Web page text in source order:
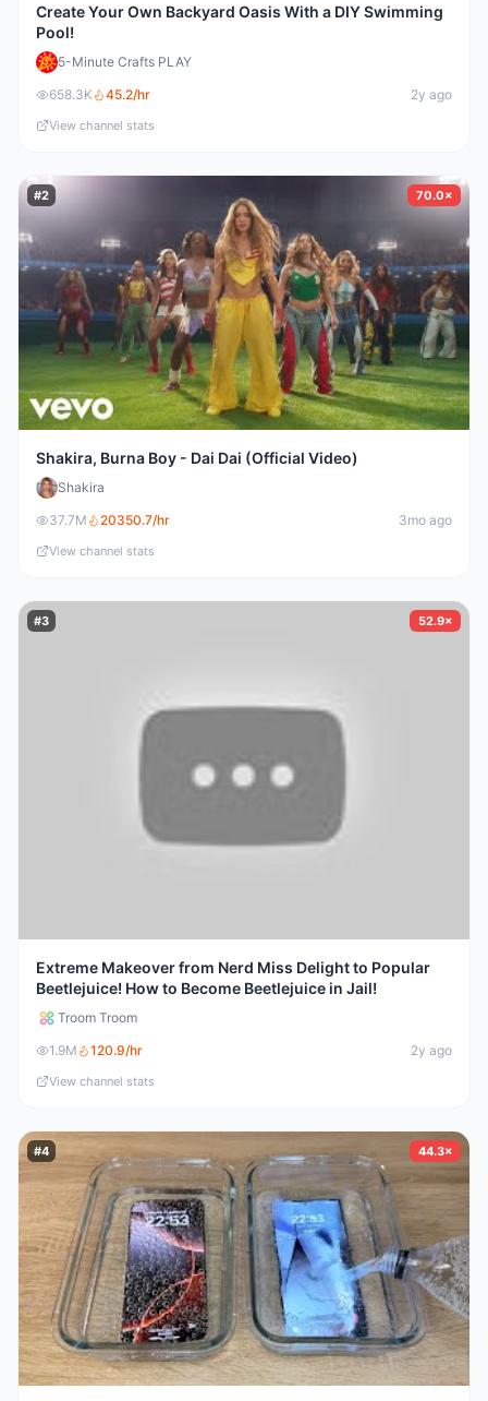
Create Your Own Backyard Oasis With a DIY Swimming
Pool!
5-Minute Crafts PLAY
658.3K
45.2/hr 2y ago
View channel stats
#2 70.0×
Shakira, Burna Boy - Dai Dai (Official Video)
Shakira
37.7M
20350.7/hr 3mo ago
View channel stats
#3 52.9×
Extreme Makeover from Nerd Miss Delight to Popular
Beetlejuice! How to Become Beetlejuice in Jail!
Troom Troom
1.9M
120.9/hr 2y ago
View channel stats
#4 44.3×